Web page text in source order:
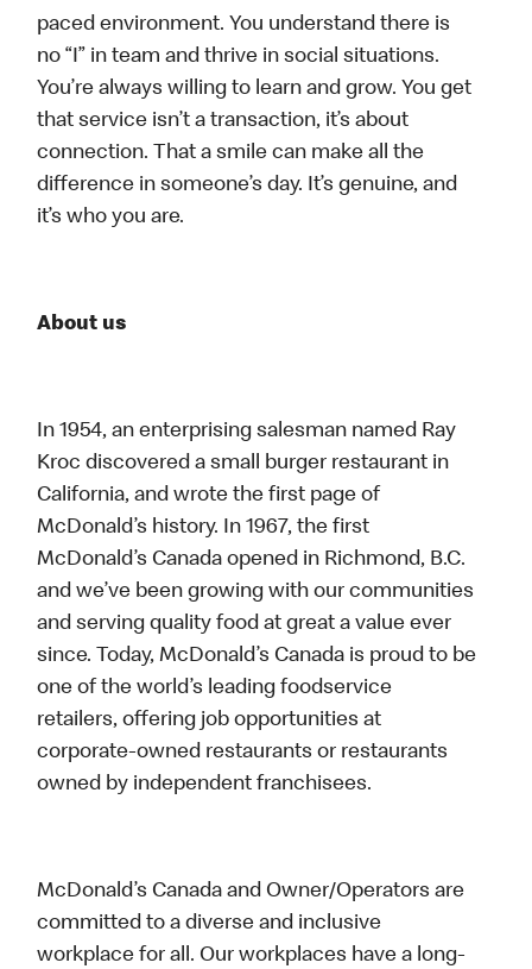
paced environment. You understand there is
no “I” in team and thrive in social situations.
You’re always willing to learn and grow. You get
that service isn’t a transaction, it’s about
connection. That a smile can make all the
difference in someone’s day. It’s genuine, and
it’s who you are.
About us
In 1954, an enterprising salesman named Ray
Kroc discovered a small burger restaurant in
California, and wrote the first page of
McDonald’s history. In 1967, the first
McDonald’s Canada opened in Richmond, B.C.
and we’ve been growing with our communities
and serving quality food at great a value ever
since. Today, McDonald’s Canada is proud to be
one of the world’s leading foodservice
retailers, offering job opportunities at
corporate-owned restaurants or restaurants
owned by independent franchisees.
McDonald’s Canada and Owner/Operators are
committed to a diverse and inclusive
workplace for all. Our workplaces have a long-